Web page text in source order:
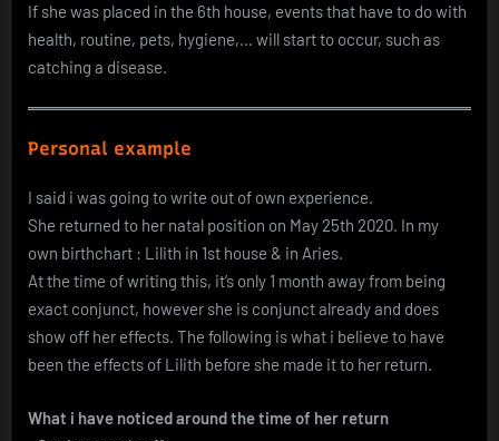
If she was placed in the 6th house, events that have to do with
health, routine, pets, hygiene,… will start to occur, such as
catching a disease.
Personal example
I said i was going to write out of own experience.
She returned to her natal position on May 25th 2020. In my
own birthchart : Lilith in 1st house & in Aries.
At the time of writing this, it’s only 1 month away from being
exact conjunct, however she is conjunct already and does
show off her effects. The following is what i believe to have
been the effects of Lilith before she made it to her return.
What i have noticed around the time of her return